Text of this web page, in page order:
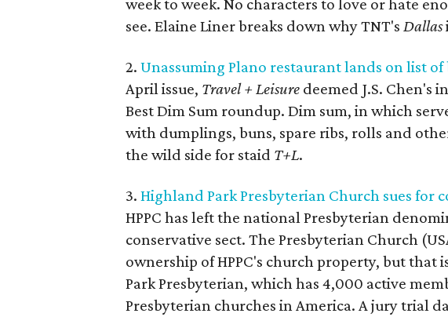
week to week. No characters to love or hate
see. Elaine Liner breaks down why TNT's Dallas
2. Unassuming Plano restaurant lands on list
April issue, Travel + Leisure deemed J.S. Chen's
Best Dim Sum roundup. Dim sum, in which
with dumplings, buns, spare ribs, rolls and
the wild side for staid T+L.
3. Highland Park Presbyterian Church sues
HPPC has left the national Presbyterian
conservative sect. The Presbyterian Church
ownership of HPPC's church property, but
Park Presbyterian, which has 4,000 active
Presbyterian churches in America. A jury trial